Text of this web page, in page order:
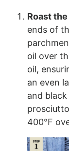
Roast
ends of
oil over
oil,
an even
and
400°F